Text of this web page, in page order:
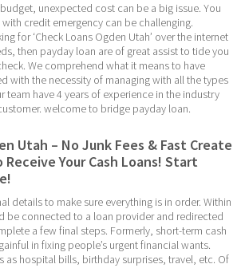
unexpected cost can be a big issue. You
credit emergency can be challenging.
for ‘Check Loans Ogden Utah’ over the internet
then payday loan are of great assist to tide you
We comprehend what it means to have
with the necessity of managing with all the types
team have 4 years of experience in the industry
welcome to bridge payday loan.
Utah – No Junk Fees & Fast Create
Your Cash Loans! Start
details to make sure everything is in order. Within
be connected to a loan provider and redirected
a few final steps. Formerly, short-term cash
in fixing people’s urgent financial wants.
as hospital bills, birthday surprises, travel, etc. Of